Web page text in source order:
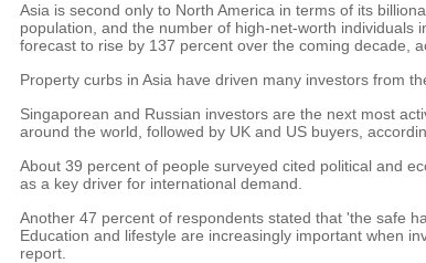
Asia is second only to North America in terms of its
population, and the number of high-net-worth individuals
forecast to rise by 137 percent over the coming decade,
Property curbs in Asia have driven many investors from
Singaporean and Russian investors are the next most
around the world, followed by UK and US buyers,
About 39 percent of people surveyed cited political and
as a key driver for international demand.
Another 47 percent of respondents stated that 'the safe
Education and lifestyle are increasingly important when
report.